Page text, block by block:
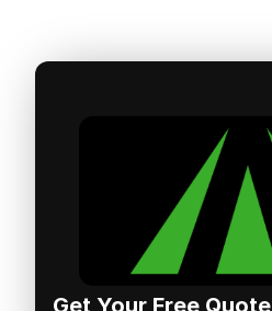
Get Your Free Quote